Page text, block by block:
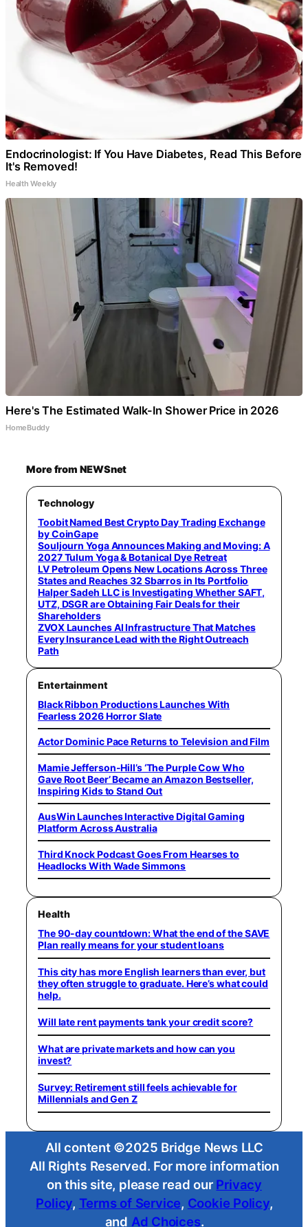
Endocrinologist: If You Have Diabetes, Read This Before
It's Removed!
Health Weekly
Here's The Estimated Walk-In Shower Price in 2026
HomeBuddy
More from NEWSnet
Technology
Toobit Named Best Crypto Day Trading Exchange
by CoinGape
Souljourn Yoga Announces Making and Moving: A
2027 Tulum Yoga & Botanical Dye Retreat
LV Petroleum Opens New Locations Across Three
States and Reaches 32 Sbarros in Its Portfolio
Halper Sadeh LLC is Investigating Whether SAFT,
UTZ, DSGR are Obtaining Fair Deals for their
Shareholders
ZVOX Launches AI Infrastructure That Matches
Every Insurance Lead with the Right Outreach
Path
Entertainment
Black Ribbon Productions Launches With
Fearless 2026 Horror Slate
Actor Dominic Pace Returns to Television and Film
Mamie Jefferson-Hill’s ‘The Purple Cow Who
Gave Root Beer’ Became an Amazon Bestseller,
Inspiring Kids to Stand Out
AusWin Launches Interactive Digital Gaming
Platform Across Australia
Third Knock Podcast Goes From Hearses to
Headlocks With Wade Simmons
Health
The 90-day countdown: What the end of the SAVE
Plan really means for your student loans
This city has more English learners than ever, but
they often struggle to graduate. Here’s what could
help.
Will late rent payments tank your credit score?
What are private markets and how can you
invest?
Survey: Retirement still feels achievable for
Millennials and Gen Z
All content ©2025 Bridge News LLC
All Rights Reserved. For more information
on this site, please read our Privacy
Policy, Terms of Service, Cookie Policy,
and Ad Choices.